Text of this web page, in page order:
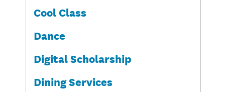
Cool Class
Dance
Digital Scholarship
Dining Services